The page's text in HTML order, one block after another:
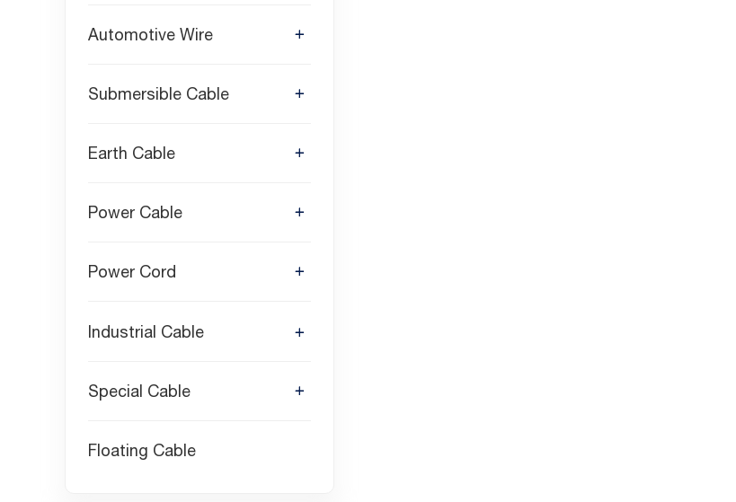
Automotive Wire
Submersible Cable
Earth Cable
Power Cable
Power Cord
Industrial Cable
Special Cable
Floating Cable